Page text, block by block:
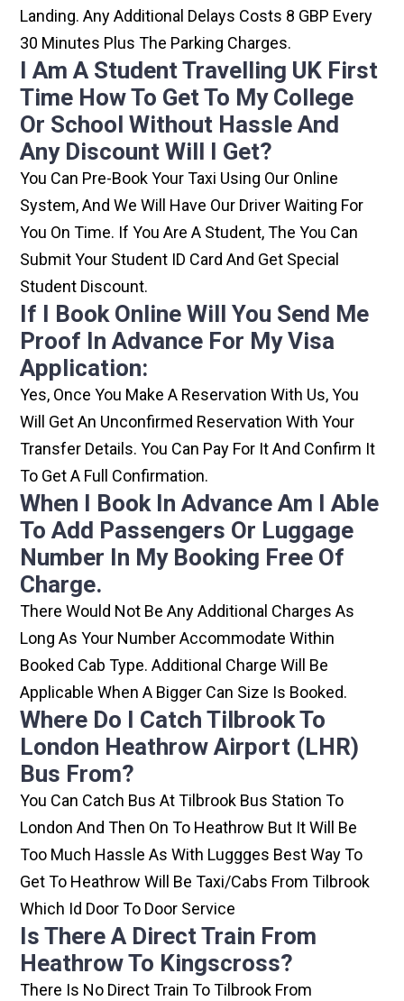
Landing. Any Additional Delays Costs 8 GBP Every
30 Minutes Plus The Parking Charges.
I Am A Student Travelling UK First
Time How To Get To My College
Or School Without Hassle And
Any Discount Will I Get?
You Can Pre-Book Your Taxi Using Our Online
System, And We Will Have Our Driver Waiting For
You On Time. If You Are A Student, The You Can
Submit Your Student ID Card And Get Special
Student Discount.
If I Book Online Will You Send Me
Proof In Advance For My Visa
Application:
Yes, Once You Make A Reservation With Us, You
Will Get An Unconfirmed Reservation With Your
Transfer Details. You Can Pay For It And Confirm It
To Get A Full Confirmation.
When I Book In Advance Am I Able
To Add Passengers Or Luggage
Number In My Booking Free Of
Charge.
There Would Not Be Any Additional Charges As
Long As Your Number Accommodate Within
Booked Cab Type. Additional Charge Will Be
Applicable When A Bigger Can Size Is Booked.
Where Do I Catch Tilbrook To
London Heathrow Airport (LHR)
Bus From?
You Can Catch Bus At Tilbrook Bus Station To
London And Then On To Heathrow But It Will Be
Too Much Hassle As With Luggges Best Way To
Get To Heathrow Will Be Taxi/cabs From Tilbrook
Which Id Door To Door Service
Is There A Direct Train From
Heathrow To Kingscross?
There Is No Direct Train To Tilbrook From